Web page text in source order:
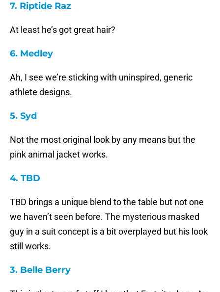
7. Riptide Raz
At least he’s got great hair?
6. Medley
Ah, I see we’re sticking with uninspired, generic
athlete designs.
5. Syd
Not the most original look by any means but the
pink animal jacket works.
4. TBD
TBD brings a unique blend to the table but not one
we haven’t seen before. The mysterious masked
guy in a suit concept is a bit overplayed but his look
still works.
3. Belle Berry